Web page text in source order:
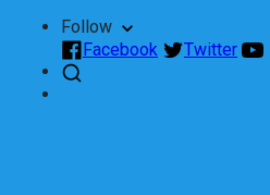
Follow
Facebook
Twitter